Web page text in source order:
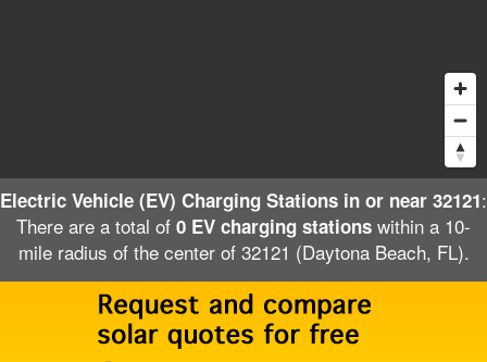
Electric Vehicle (EV) Charging Stations in or near 32121:
There are a total of 0 EV charging stations within a 10-
mile radius of the center of 32121 (Daytona Beach, FL).